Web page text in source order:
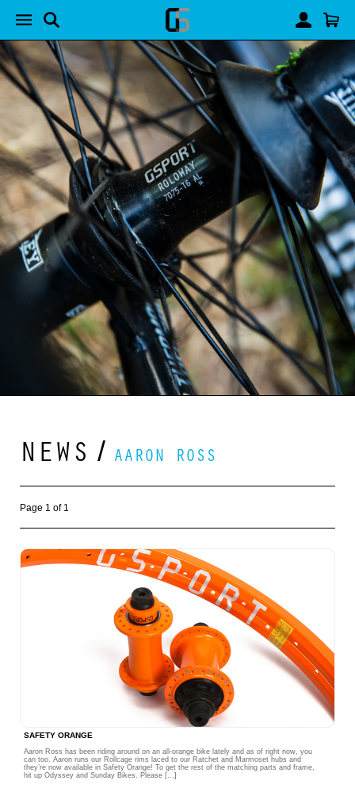
NEWS / AARON ROSS
Page 1 of 1
SAFETY ORANGE
Aaron Ross has been riding around on an all-orange bike lately and as of right now, you
can too. Aaron runs our Rollcage rims laced to our Ratchet and Marmoset hubs and
they’re now available in Safety Orange! To get the rest of the matching parts and frame,
hit up Odyssey and Sunday Bikes. Please […]